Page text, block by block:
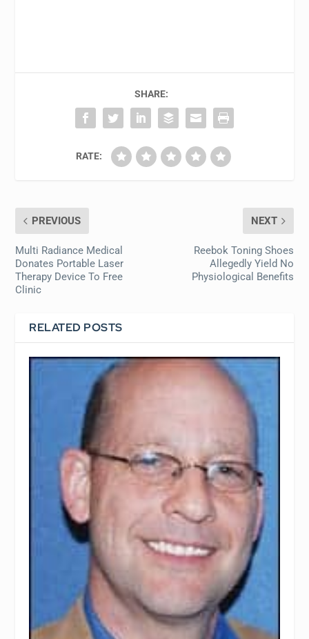
SHARE:
RATE:
PREVIOUS
Multi Radiance Medical
Donates Portable Laser
Therapy Device To Free
Clinic
NEXT
Reebok Toning Shoes
Allegedly Yield No
Physiological Benefits
RELATED POSTS